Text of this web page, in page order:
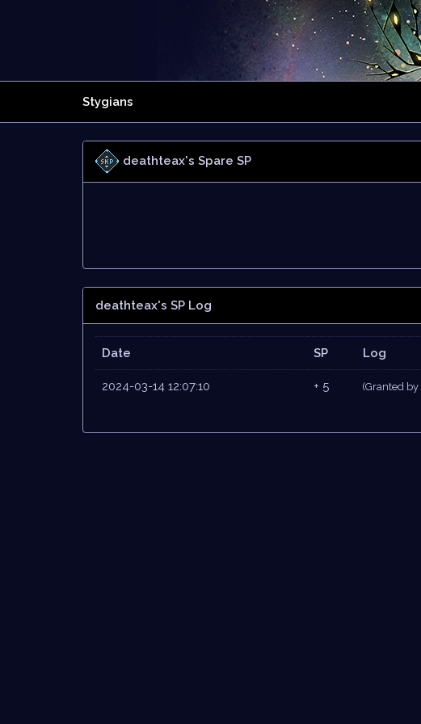
Stygians
deathteax's Spare SP
deathteax's SP Log
Date SP Log
2024-03-14 12:07:10 + 5 (Granted by